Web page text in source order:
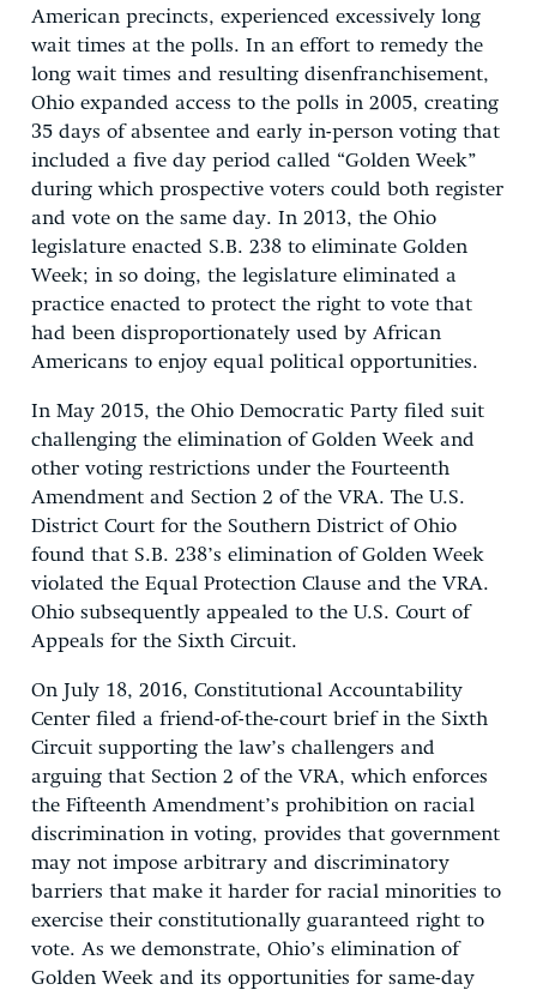
American precincts, experienced excessively long
wait times at the polls. In an effort to remedy the
long wait times and resulting disenfranchisement,
Ohio expanded access to the polls in 2005, creating
35 days of absentee and early in-person voting that
included a five day period called “Golden Week”
during which prospective voters could both register
and vote on the same day. In 2013, the Ohio
legislature enacted S.B. 238 to eliminate Golden
Week; in so doing, the legislature eliminated a
practice enacted to protect the right to vote that
had been disproportionately used by African
Americans to enjoy equal political opportunities.
In May 2015, the Ohio Democratic Party filed suit
challenging the elimination of Golden Week and
other voting restrictions under the Fourteenth
Amendment and Section 2 of the VRA. The U.S.
District Court for the Southern District of Ohio
found that S.B. 238’s elimination of Golden Week
violated the Equal Protection Clause and the VRA.
Ohio subsequently appealed to the U.S. Court of
Appeals for the Sixth Circuit.
On July 18, 2016, Constitutional Accountability
Center filed a friend-of-the-court brief in the Sixth
Circuit supporting the law’s challengers and
arguing that Section 2 of the VRA, which enforces
the Fifteenth Amendment’s prohibition on racial
discrimination in voting, provides that government
may not impose arbitrary and discriminatory
barriers that make it harder for racial minorities to
exercise their constitutionally guaranteed right to
vote. As we demonstrate, Ohio’s elimination of
Golden Week and its opportunities for same-day